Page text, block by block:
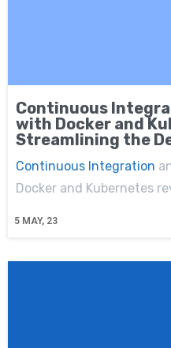
Continuous
with Docker and
Streamlining the
5 MAY, 23
Continuous Integration
Docker and Kubernetes